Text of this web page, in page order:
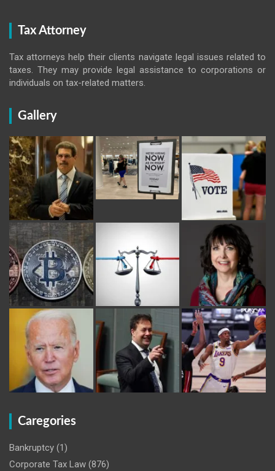
Tax Attorney
Tax attorneys help their clients navigate legal issues related to
taxes. They may provide legal assistance to corporations or
individuals on tax-related matters.
Gallery
Caregories
Bankruptcy (1)
Corporate Tax Law (876)